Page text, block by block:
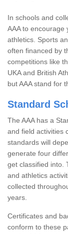
In schools and
AAA to encourage
athletics. Sports
often financed by
competitions like
UKA and British
but AAA stand for
Standard
The AAA has a
and field activities
standards will
generate four
get classified into.
and athletics
collected
years.
Certificates and
conform to these